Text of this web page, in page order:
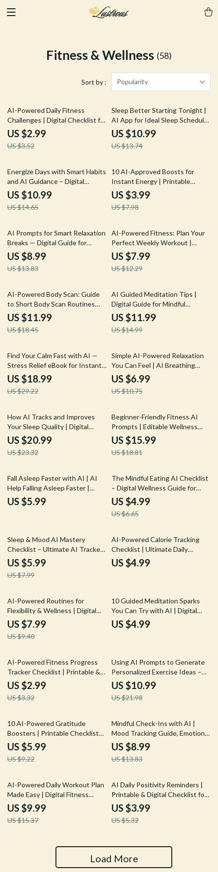
Fitness & Wellness (58)
Sort by : Popularity
15% off
AI-Powered Daily Fitness
Challenges | Digital Checklist for
Custom Workouts | AI Prompts
for Daily Fitness Challenges
US $2.99
US $3.52
20% off
Sleep Better Starting Tonight |
AI App for Ideal Sleep Schedule
| Digital Guide for Rest, Energy,
and Health
US $10.99
US $13.74
25% off
Energize Days with Smart Habits
and AI Guidance – Digital
Wellness Guide for Boosted
Vitality, Daily Productivity, and ai
suggestions for energy-
Download Lifestyle eBook
US $10.99
US $14.65
50% off
10 AI-Approved Boosts for
Instant Energy | Printable
Checklist for Smart Snacking, ai
snack suggestions for energy
boost, Healthy Energy Guide for
US $3.99
US $7.98
35% off
AI Prompts for Smart Relaxation
Breaks — Digital Guide for
Stress-Free Productivity,
Wellness Boost, Mindful
Workday Pauses, and Instant
breaks
US $8.99
US $13.83
35% off
AI-Powered Fitness: Plan Your
Perfect Weekly Workout |
Digital Guide for Smarter
Exercise Planning Using an AI
Tool for Planning Weekly
US $7.99
US $12.29
35% off
AI-Powered Body Scan: Guide
to Short Body Scan Routines
with AI for Mindfulness, Stress
Relief & Daily Energy
Optimization
US $11.99
US $18.45
20% off
AI Guided Meditation Tips |
Digital Guide for Mindful
Beginners & Creators | AI-
Guided Meditation Suggestions
| Personalized Wellness Prompt
US $11.99
US $14.99
35% off
Find Your Calm Fast with AI —
Stress Relief eBook for Instant
Balance, ai quick coping
strategies for stress, Digital
Guide for Fast Emotional Reset
US $18.99
US $29.22
35% off
Simple AI-Powered Relaxation
You Can Feel | AI Breathing
Exercises for Relaxation | Digital
Guide for Daily Calm and Stress
Relief
US $6.99
US $10.75
10% off
How AI Tracks and Improves
Your Sleep Quality | Digital
eBook | Learn How to Use an AI
Tracker for Sleep Quality |
Better Rest, Smarter Insights,
US $20.99
US $23.32
15% off
Beginner-Friendly Fitness AI
Prompts | Editable Wellness
eBook for Beginners | AI
Prompts for Workout Planning |
Digital Download for Easy, Smart
beginner-friendly fitness
exercises)
US $15.99
US $18.81
Fall Asleep Faster with AI | AI
Help Falling Asleep Faster |
Digital Checklist for Restful
Nights and Calm Mornings
US $5.99
25% off
The Mindful Eating AI Checklist
– Digital Wellness Guide for
Conscious Eating, Healthy
Habits & ai prompts for mindful
eating | Instant Download
US $4.99
US $6.65
25% off
Sleep & Mood AI Mastery
Checklist – Ultimate AI Tracker
for Sleep and Mood, Daily
Wellness & Emotional Balance
Guide
US $5.99
US $7.99
AI-Powered Calorie Tracking
Checklist | Ultimate Daily
Nutrition Companion for
tracking daily calorie intake with
US $4.99
15% off
AI-Powered Routines for
Flexibility & Wellness | Digital
Guide | AI Suggestions for
Stretching Routines |
Personalized Mobility &
US $7.99
US $9.40
10 Guided Meditation Sparks
You Can Try with AI | Digital
Checklist for Relaxation and
Mindfulness
US $4.99
10% off
AI-Powered Fitness Progress
Tracker Checklist | Printable &
Digital Fitness Tracking Guide |
Wellness Planner | ai tool for
tracking fitness progress
US $2.99
US $3.32
50% off
Using AI Prompts to Generate
Personalized Exercise Ideas –
Home Fitness eBook, Workout
Guide, AI Workout Checklist
US $10.99
US $21.98
35% off
10 AI-Powered Gratitude
Boosters | Printable Checklist
for Mindful Living, ai daily
gratitude ideas, Digital Guide for
Positive Mindset and Happiness
US $5.99
US $9.22
35% off
Mindful Check-Ins with AI |
Mood Tracking Guide, Emotional
Wellness eBook, Daily
Reflection Prompts, AI-
Assisted Self-Care Toolkit for
US $8.99
US $13.83
35% off
AI-Powered Daily Workout Plan
Made Easy | Digital Fitness
Guide for Personalized Training |
ai daily workout plan | Instant
Download Wellness eBook for
US $9.99
US $15.37
25% off
AI Daily Positivity Reminders |
Printable & Digital Checklist for
Mindset, Gratitude, and
Motivation | Wellness Morning
Routine Guide | Mindful Living
US $3.99
US $5.32
Load More